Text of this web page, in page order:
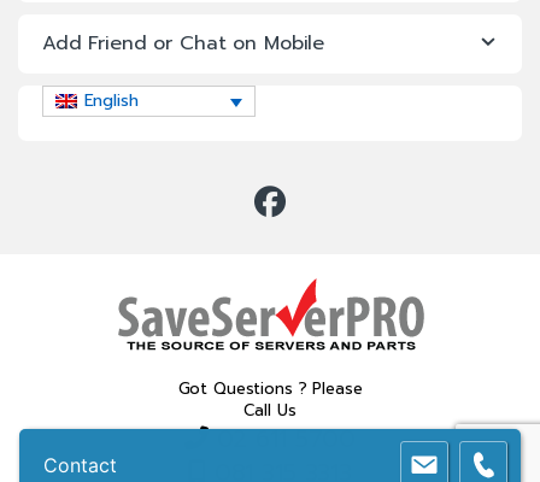
Add Friend or Chat on Mobile
English
Got Questions ? Please
Call Us
02 611 5700
Contact